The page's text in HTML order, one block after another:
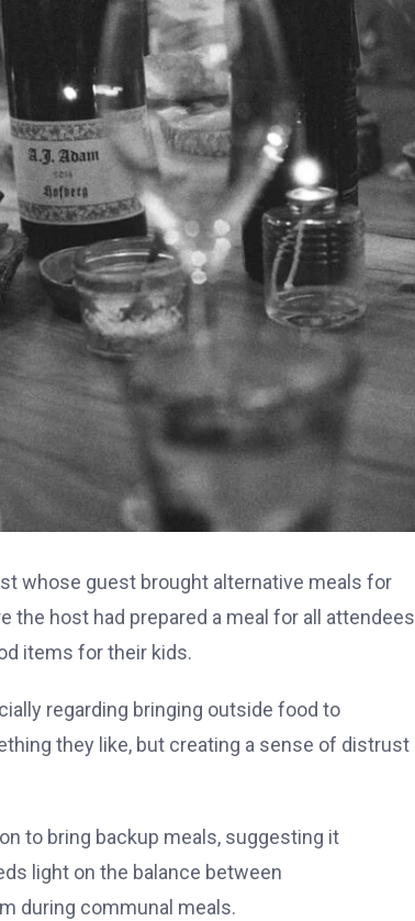
whose guest brought alternative meals for
the host had prepared a meal for all attendees
items for their kids.
regarding bringing outside food to
they like, but creating a sense of distrust
to bring backup meals, suggesting it
light on the balance between
during communal meals.